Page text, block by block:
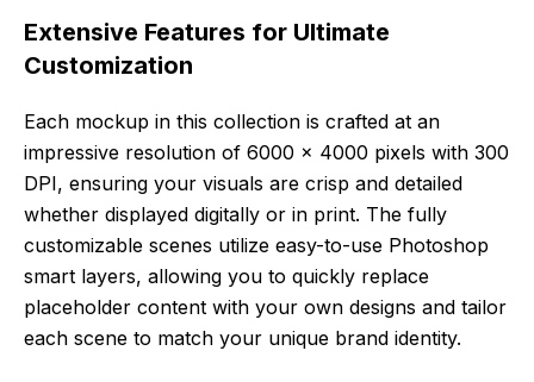
Extensive Features for Ultimate
Customization
Each mockup in this collection is crafted at an
impressive resolution of 6000 x 4000 pixels with 300
DPI, ensuring your visuals are crisp and detailed
whether displayed digitally or in print. The fully
customizable scenes utilize easy-to-use Photoshop
smart layers, allowing you to quickly replace
placeholder content with your own designs and tailor
each scene to match your unique brand identity.